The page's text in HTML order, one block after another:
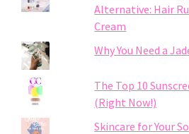
Alternative: Hair
Cream
Why You Need a
The Top 10
(Right Now!)
Skincare for Your